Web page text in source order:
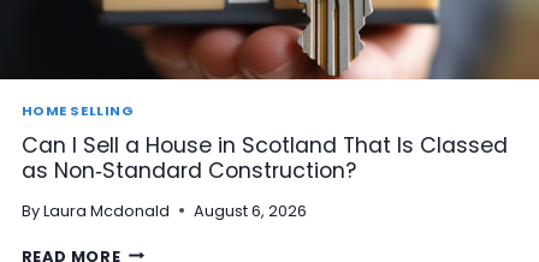
HOME SELLING
Can I Sell a House in Scotland That Is Classed
as Non‑Standard Construction?
By Laura Mcdonald August 6, 2026
READ MOREC